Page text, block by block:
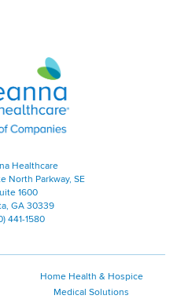
Aveanna Healthcare | Family of
Healthcare
North Parkway, SE
1600
GA 30339
441-1580
Home Health & Hospice
Medical Solutions